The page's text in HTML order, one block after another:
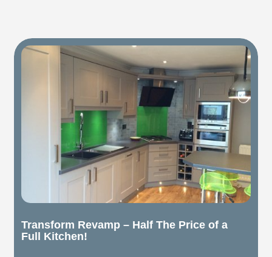
Transform Revamp – Half The Price of a
Full Kitchen!